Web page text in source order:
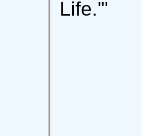
Life.'"